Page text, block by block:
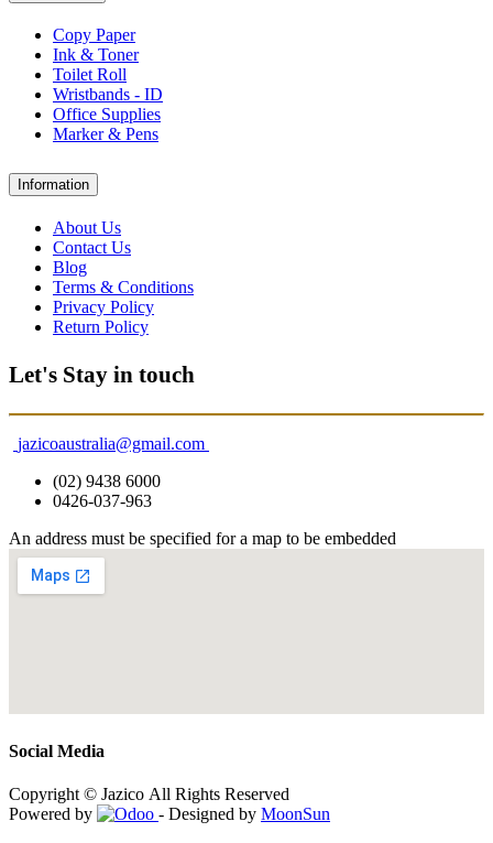
Copy Paper
Ink & Toner
Toilet Roll
Wristbands - ID
Office Supplies
Marker & Pens
Information
About Us
Contact Us
Blog
Terms & Conditions
Privacy Policy
Return Policy
Let's Stay in touch
jazicoaustralia@gmail.com
(02) 9438 6000
0426-037-963
An address must be specified for a map to be embedded
Social Media
Copyright © Jazico All Rights Reserved
Powered by
- Designed by MoonSun